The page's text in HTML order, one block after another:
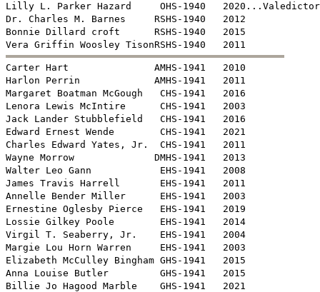
Lilly L. Parker Hazard     OHS-1940
Dr. Charles M. Barnes     RSHS-1940   2012
Bonnie Dillard croft      RSHS-1940   2015
Carter Hart               AMHS-1941   2010
Harlon Perrin             AMHS-1941   2011
Margaret Boatman McGough   CHS-1941   2016
Lenora Lewis McIntire      CHS-1941   2003
Jack Lander Stubblefield   CHS-1941   2016
Edward Ernest Wende        CHS-1941   2021
Charles Edward Yates, Jr.  CHS-1941   2011
Wayne Morrow              DMHS-1941   2013
Walter Leo Gann            EHS-1941   2008
James Travis Harrell       EHS-1941   2011
Annelle Bender Miller      EHS-1941   2003
Ernestine Oglesby Pierce   EHS-1941   2019
Lossie Gilkey Poole        EHS-1941   2014
Virgil T. Seaberry, Jr.    EHS-1941   2004
Margie Lou Horn Warren     EHS-1941   2003
Elizabeth McCulley Bingham GHS-1941   2015
Anna Louise Butler         GHS-1941   2015
Billie Jo Hagood Marble    GHS-1941   2021